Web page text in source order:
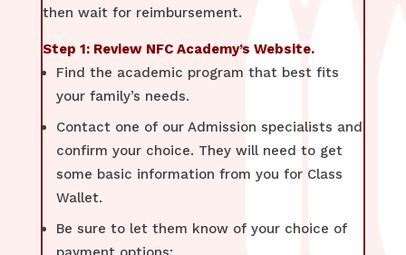
then wait for reimbursement.
Step 1: Review NFC Academy’s Website.
Find the academic program that best fits
your family’s needs.
Contact one of our Admission specialists and
confirm your choice. They will need to get
some basic information from you for Class
Wallet.
Be sure to let them know of your choice of